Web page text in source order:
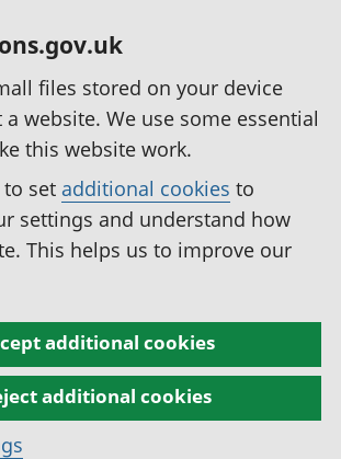
files stored on your device
website. We use some essential
this website work.
set additional cookies to
settings and understand how
This helps us to improve our
additional cookies
additional cookies